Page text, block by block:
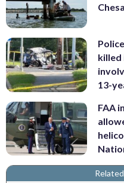
killed
13-
FAA